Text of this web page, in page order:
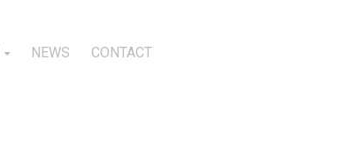
NEWS CONTACT